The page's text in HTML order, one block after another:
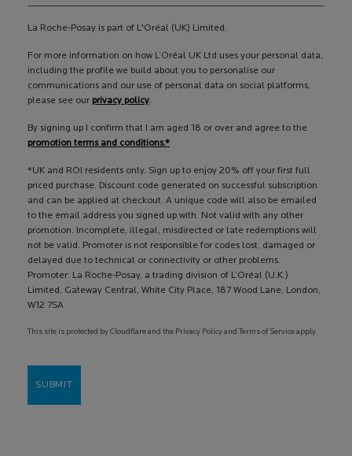
La Roche-Posay is part of L'Oréal (UK) Limited.
For more information on how L’Oréal UK Ltd uses your personal data,
including the profile we build about you to personalise our
communications and our use of personal data on social platforms,
please see our privacy policy.
By signing up I confirm that I am aged 18 or over and agree to the
promotion terms and conditions.*
*UK and ROI residents only. Sign up to enjoy 20% off your first full
priced purchase. Discount code generated on successful subscription
and can be applied at checkout. A unique code will also be emailed
to the email address you signed up with. Not valid with any other
promotion. Incomplete, illegal, misdirected or late redemptions will
not be valid. Promoter is not responsible for codes lost, damaged or
delayed due to technical or connectivity or other problems.
Promoter: La Roche-Posay, a trading division of L’Oréal (U.K.)
Limited, Gateway Central, White City Place, 187 Wood Lane, London,
W12 7SA
This site is protected by Cloudflare and the Privacy Policy and Terms of Service apply.
SUBMIT